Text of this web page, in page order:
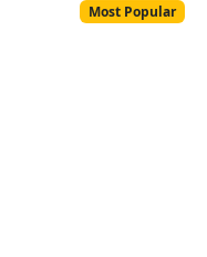
Most Popular